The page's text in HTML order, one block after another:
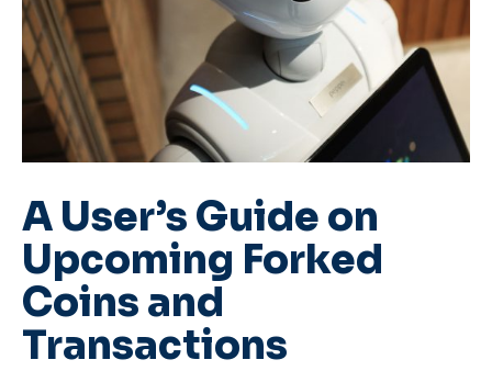
A User’s Guide on
Upcoming Forked
Coins and
Transactions